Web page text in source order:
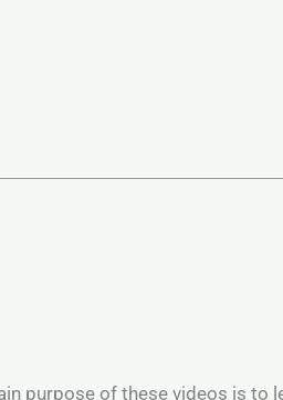
purpose of these videos is to